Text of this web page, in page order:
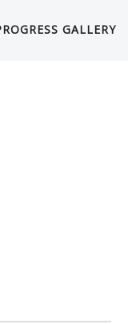
GALLERY